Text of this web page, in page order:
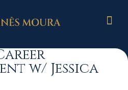
w/ Jessica